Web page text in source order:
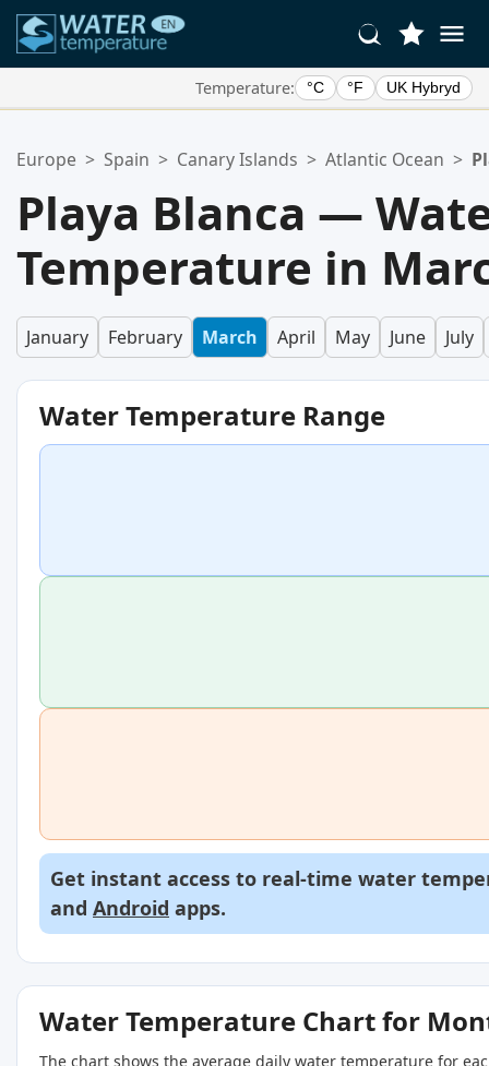
Temperature: °C °F UK Hybryd
Your favorites list is empty.
Europe > Spain > Canary Islands > Atlantic Ocean >
Playa Blanca —
Temperature in
January February March April May June July
Water Temperature Range
Get instant access to real-time water
and Android apps.
Water Temperature Chart for
The chart shows the average daily water temperature for